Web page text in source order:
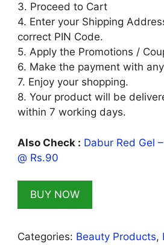
3. Proceed to Cart
4. Enter your Shipping
correct PIN Code.
5. Apply the Promotions /
6. Make the payment with
7. Enjoy your shopping.
8. Your product will be
within 7 working days.
Also Check : Dabur Red Gel
@ Rs.90
BUY NOW
Categories: Beauty Products,